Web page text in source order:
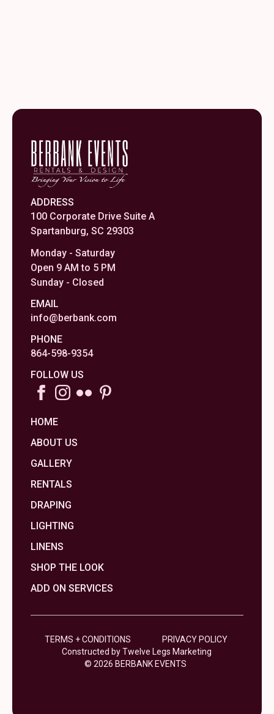
ADDRESS
100 Corporate Drive Suite A
Spartanburg, SC 29303
Monday - Saturday
Open 9 AM to 5 PM
Sunday - Closed
EMAIL
info@berbank.com
PHONE
864-598-9354
FOLLOW US
HOME
ABOUT US
GALLERY
RENTALS
DRAPING
LIGHTING
LINENS
SHOP THE LOOK
ADD ON SERVICES
TERMS + CONDITIONS
PRIVACY POLICY
Constructed by Twelve Legs Marketing
© 2026 BERBANK EVENTS